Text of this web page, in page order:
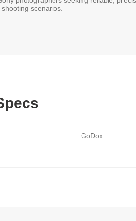
scenarios.
GoDox